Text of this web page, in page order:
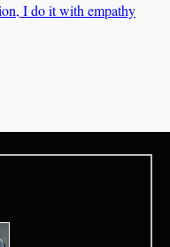
I do it with empathy